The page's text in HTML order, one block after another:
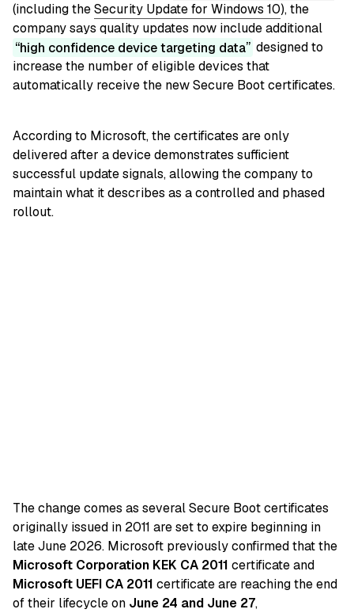
(including theSecurity Update for Windows 10), the
company says quality updates now include additional
high confidence device targeting data
designed to
increase the number of eligible devices that
automatically receive the new Secure Boot certificates.
According to Microsoft, the certificates are only
delivered after a device demonstrates sufficient
successful update signals, allowing the company to
maintain what it describes as a controlled and phased
rollout.
The change comes as several Secure Boot certificates
originally issued in 2011 are set to expire beginning in
late June 2026. Microsoft previously confirmed that the
Microsoft Corporation KEK CA 2011 certificate and
Microsoft UEFI CA 2011 certificate are reaching the end
of their lifecycle on June 24 and June 27,